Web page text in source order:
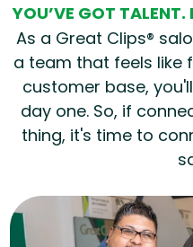
YOU’VE GOT
As a Great Clips®
a team that feels like
customer base,
day one. So, if
thing, it's time to